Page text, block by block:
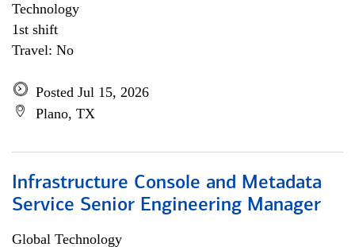
Technology
1st shift
Travel: No
Posted Jul 15, 2026
Plano, TX
Infrastructure Console and Metadata
Service Senior Engineering Manager
Global Technology